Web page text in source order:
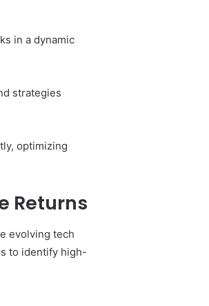
in a dynamic
strategies
optimizing
Returns
evolving tech
to identify high-